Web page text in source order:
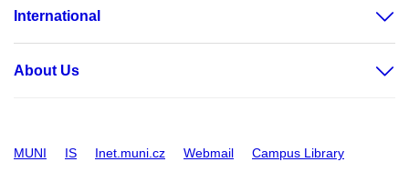
International
About Us
MUNI IS Inet.muni.cz Webmail Campus Library